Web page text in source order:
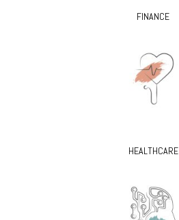
FINANCE
HEALTHCARE